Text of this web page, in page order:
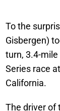
To the
Gisbergen)
turn, 3.4-
Series race
California.
The driver of